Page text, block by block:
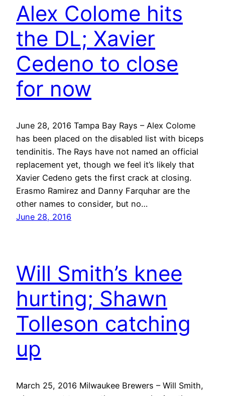
Alex Colome hits
the DL; Xavier
Cedeno to close
for now
June 28, 2016 Tampa Bay Rays – Alex Colome
has been placed on the disabled list with biceps
tendinitis. The Rays have not named an official
replacement yet, though we feel it’s likely that
Xavier Cedeno gets the first crack at closing.
Erasmo Ramirez and Danny Farquhar are the
other names to consider, but no…
June 28, 2016
Will Smith’s knee
hurting; Shawn
Tolleson catching
up
March 25, 2016 Milwaukee Brewers – Will Smith,